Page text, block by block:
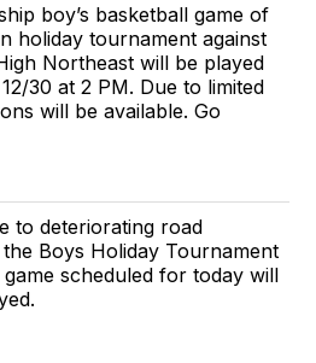
boy’s basketball game of
holiday tournament against
Northeast will be played
30 at 2 PM. Due to limited
will be available. Go
to deteriorating road
Boys Holiday Tournament
game scheduled for today will